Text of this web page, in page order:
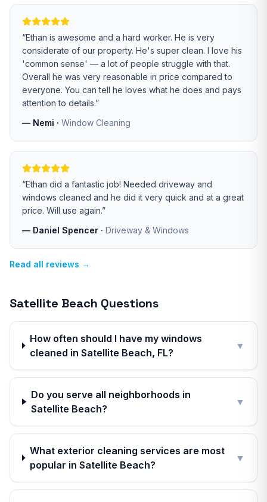
“Ethan is awesome and a hard worker. He is very
considerate of our property. He's super clean. I love his
'common sense' — a lot of people struggle with that.
Overall he was very reasonable in price compared to
everyone. You can tell he loves what he does and pays
attention to details.”
— Nemi · Window Cleaning
“Ethan did a fantastic job! Needed driveway and
windows cleaned and he did it very quick and at a great
price. Will use again.”
— Daniel Spencer · Driveway & Windows
Read all reviews →
Satellite Beach Questions
How often should I have my windows
cleaned in Satellite Beach, FL?
▼
Do you serve all neighborhoods in
Satellite Beach?
▼
What exterior cleaning services are most
popular in Satellite Beach?
▼